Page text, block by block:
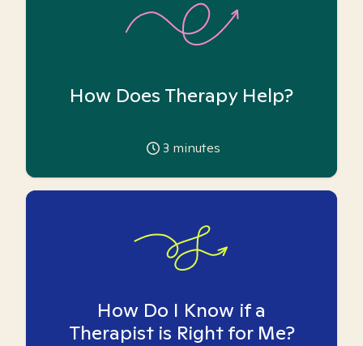
How Does Therapy Help?
3 minutes
How Do I Know if a
Therapist is Right for Me?